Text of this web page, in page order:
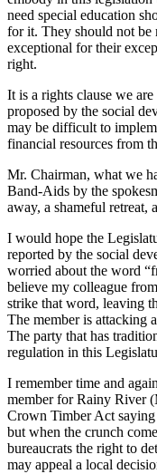
need special education
for it. They should not be
exceptional for their
right.
It is a rights clause we
proposed by the social
may be difficult to
financial resources from
Mr. Chairman, what we
Band-Aids by the
away, a shameful retreat,
I would hope the
reported by the social
worried about the word
believe my colleague
strike that word, leaving
The member is attacking
The party that has
regulation in this
I remember time and
member for Rainy River
Crown Timber Act
but when the crunch
bureaucrats the right to
may appeal a local